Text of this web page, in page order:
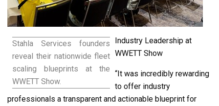
Stahla Services founders
reveal their nationwide fleet
scaling blueprints at the
WWETT Show.
Industry Leadership at
WWETT Show
“It was incredibly rewarding
to offer industry
professionals a transparent and actionable blueprint for